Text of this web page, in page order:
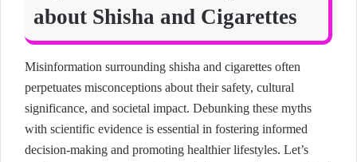
about Shisha and Cigarettes
Misinformation surrounding shisha and cigarettes often
perpetuates misconceptions about their safety, cultural
significance, and societal impact. Debunking these myths
with scientific evidence is essential in fostering informed
decision-making and promoting healthier lifestyles. Let’s